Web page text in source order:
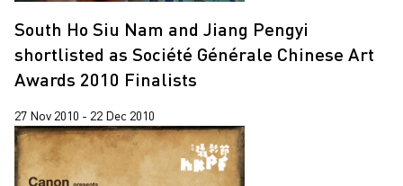
South Ho Siu Nam and Jiang Pengyi
shortlisted as Société Générale Chinese Art
Awards 2010 Finalists
27 Nov 2010 - 22 Dec 2010